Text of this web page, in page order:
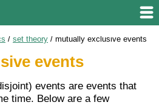
/ set theory / mutually exclusive events
events
events are events that
time. Below are a few